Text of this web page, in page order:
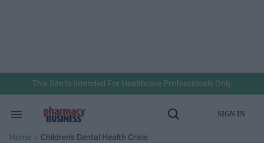
This Site Is Intended For Healthcare Professionals Only
Search
Section
Open
SIGN IN
Home > Children's Dental Health Crisis